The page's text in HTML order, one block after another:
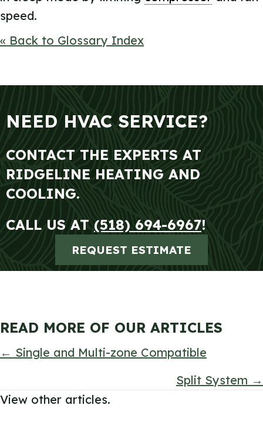
speed.
« Back to Glossary Index
NEED HVAC SERVICE?
CONTACT THE EXPERTS AT
RIDGELINE HEATING AND
COOLING.
CALL US AT (518) 694-6967!
REQUEST ESTIMATE
READ MORE OF OUR ARTICLES
POSTS
← Single and Multi-zone Compatible
Split System →
View other articles.